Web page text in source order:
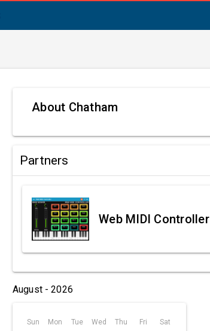
About Chatham
Partners
Web MIDI Controller
August - 2026
Sun Mon Tue Wed Thu Fri Sat